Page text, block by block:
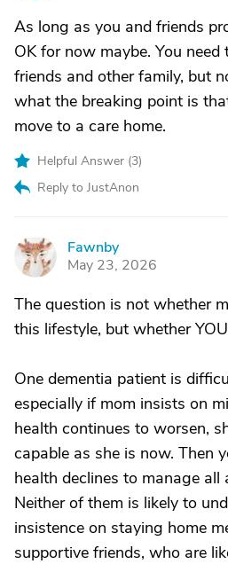
As long as you and friends
OK for now maybe. You
friends and other family, but
what the breaking point is
move to a care home.
Helpful Answer (3)
Reply to JustAnon
F
Fawnby
May 23, 2026
The question is not whether
this lifestyle, but whether
One dementia patient is
especially if mom insists on
health continues to worsen,
capable as she is now. Then
health declines to manage all
Neither of them is likely to
insistence on staying home
supportive friends, who are